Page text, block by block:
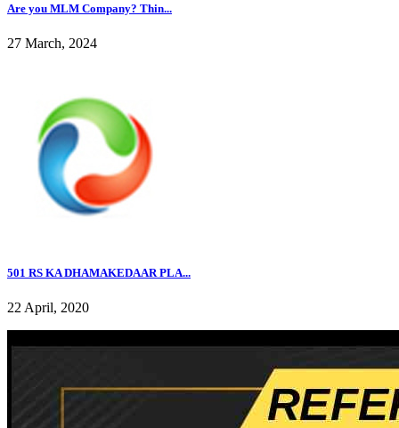
Are you MLM Company? Thin...
27 March, 2024
501 RS KA DHAMAKEDAAR PLA...
22 April, 2020